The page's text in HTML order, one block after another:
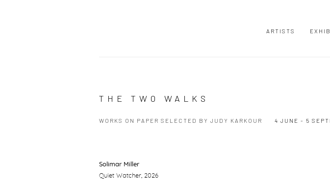
ARTISTS
THE TWO WALKS
WORKS ON PAPER SELECTED BY JUDY KARKOUR
4 JUNE - 5
Open a larger version of the
Solimar Miller
Quiet Watcher, 2026